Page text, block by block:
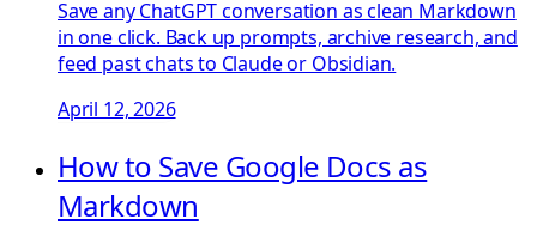
Save any ChatGPT conversation as clean Markdown
in one click. Back up prompts, archive research, and
feed past chats to Claude or Obsidian.
April 12, 2026
How to Save Google Docs as
Markdown